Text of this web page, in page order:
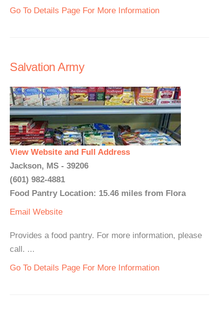
Go To Details Page For More Information
Salvation Army
View Website and Full Address
Jackson, MS - 39206
(601) 982-4881
Food Pantry Location: 15.46 miles from Flora
Email Website
Provides a food pantry. For more information, please
call. ...
Go To Details Page For More Information